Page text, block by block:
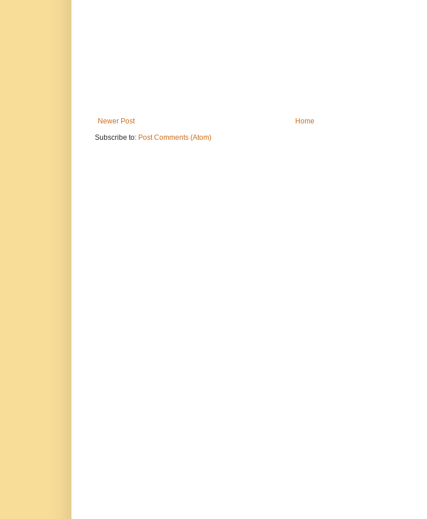
Newer Post
Home
Subscribe to: Post Comments (Atom)